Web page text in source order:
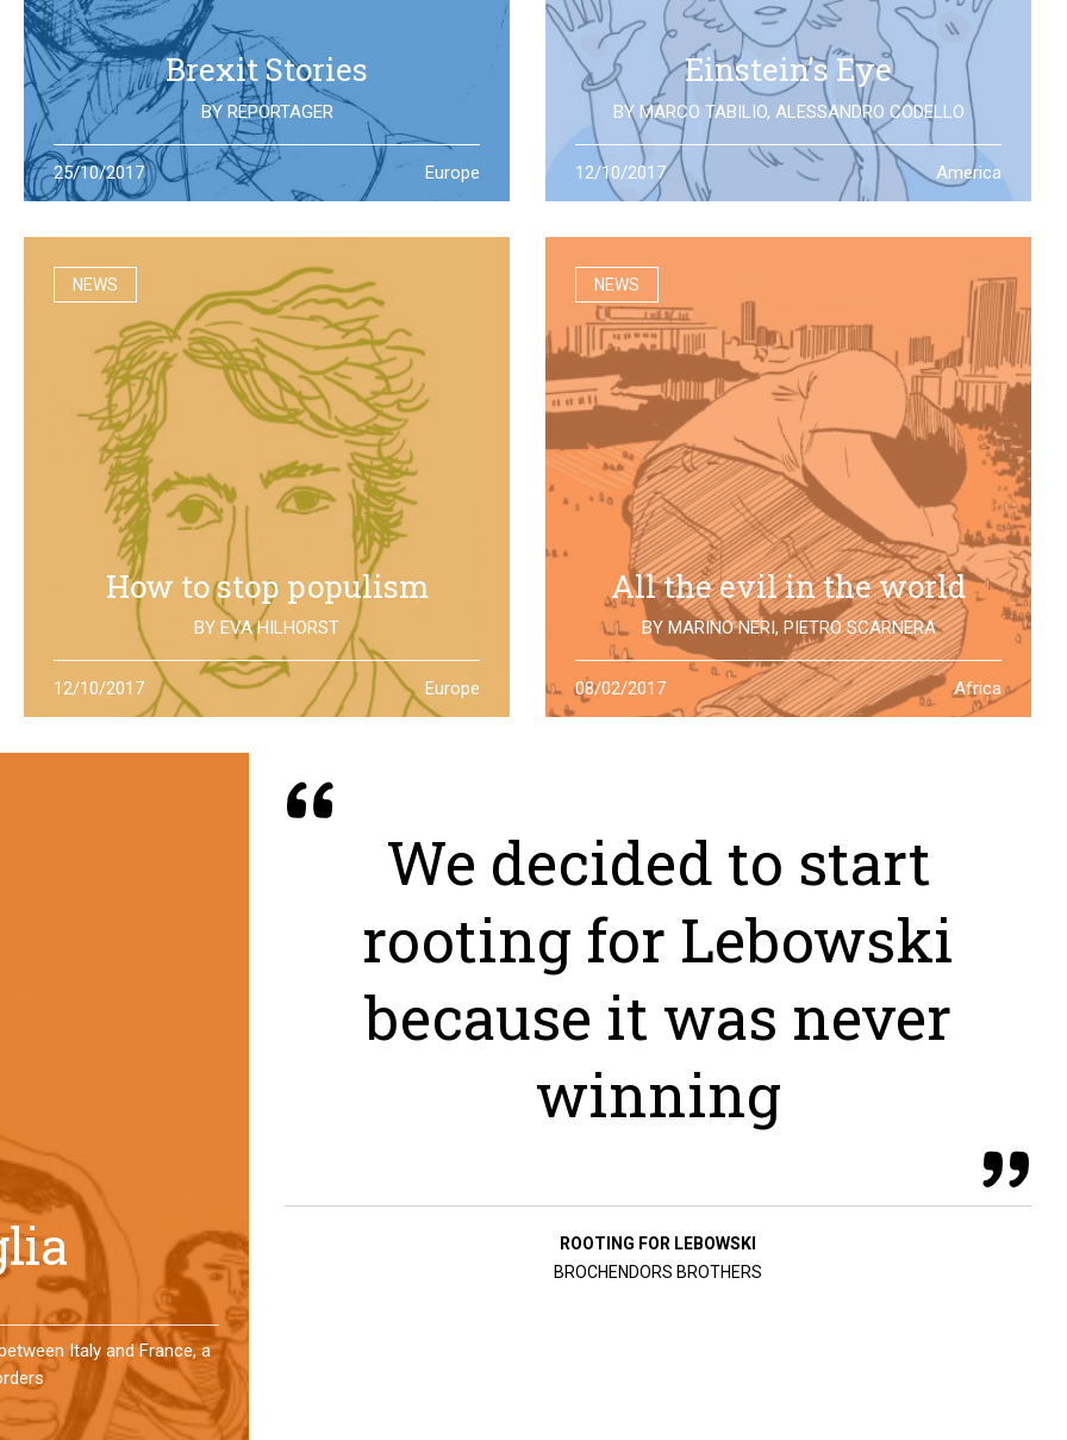
Brexit Stories
BY REPORTAGER
What’s happening in the UK after the Brexit referendum?
Illustration students at the University of West England try
to portray the new reality
25/10/2017 Europe
Einstein’s Eye
BY MARCO TABILIO, ALESSANDRO CODELLO
By the discovery of gravitational waves, we open a
second eye to the universe, the same one that Einstein
looked at: what will it allow us to see?
12/10/2017 America
NEWS
How to stop populism
BY EVA HILHORST
In The Netherlands, the rise of the far right movements
has been stopped by the new left of Jesse Klaver: could
it be a lesson for all Europe?
12/10/2017 Europe
NEWS
All the evil in the world
BY MARINO NERI, PIETRO SCARNERA
The story of Giulio Regeni is also the story of five
Egyptians falsely accused and killed for his
disappearance. One year after the truth is still to find
08/02/2017 Africa
a year, a group of
an original experience of
We decided to start
rooting for Lebowski
because it was never
winning
ROOTING FOR LEBOWSKI
BROCHENDORS BROTHERS